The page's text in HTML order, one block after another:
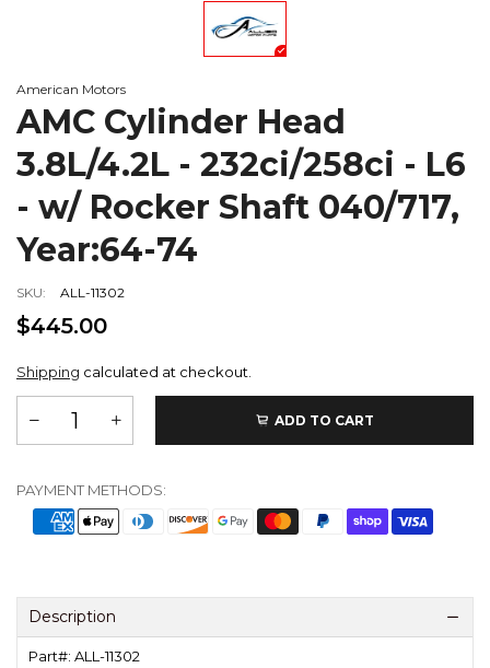
American Motors
AMC Cylinder Head
3.8L/4.2L - 232ci/258ci - L6
- w/ Rocker Shaft 040/717,
Year:64-74
SKU: ALL-11302
$445.00
Shipping calculated at checkout.
ADD TO CART
PAYMENT METHODS:
Description
Part#: ALL-11302